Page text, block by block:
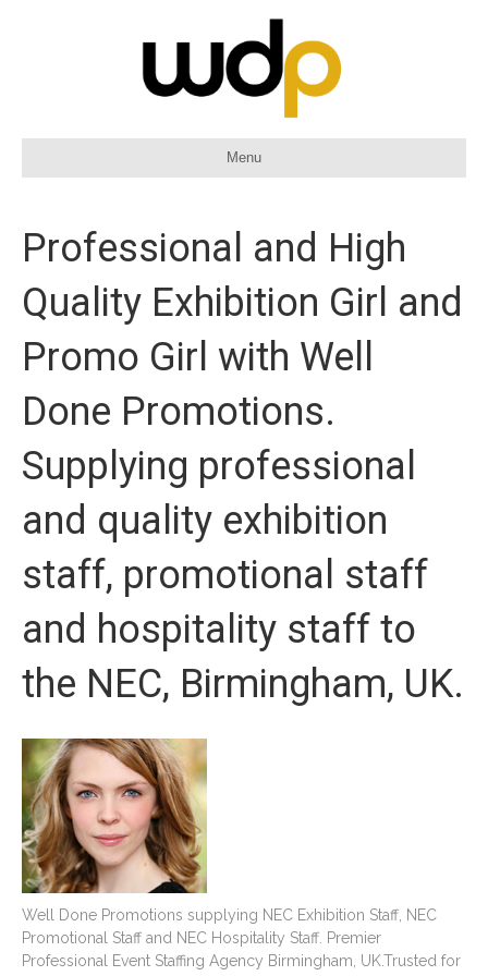
Menu
Professional and High
Quality Exhibition Girl and
Promo Girl with Well
Done Promotions.
Supplying professional
and quality exhibition
staff, promotional staff
and hospitality staff to
the NEC, Birmingham, UK.
Well Done Promotions supplying NEC Exhibition Staff, NEC
Promotional Staff and NEC Hospitality Staff. Premier
Professional Event Staffing Agency Birmingham, UK.Trusted for